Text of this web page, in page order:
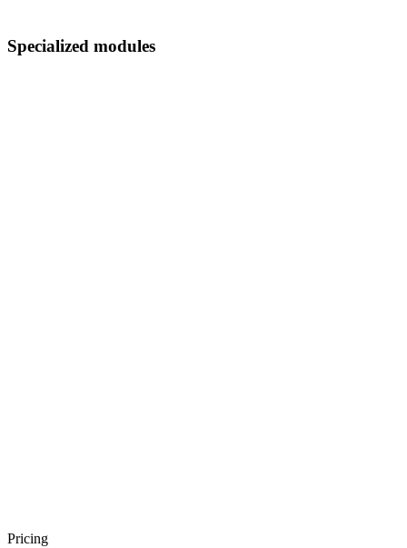
Specialized modules
Pricing